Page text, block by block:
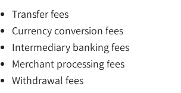
Transfer fees
Currency conversion fees
Intermediary banking fees
Merchant processing fees
Withdrawal fees